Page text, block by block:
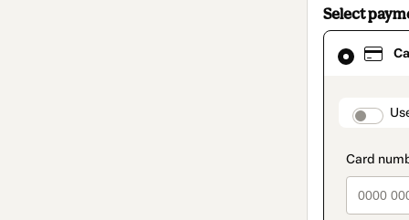
Select
Card
selected
method